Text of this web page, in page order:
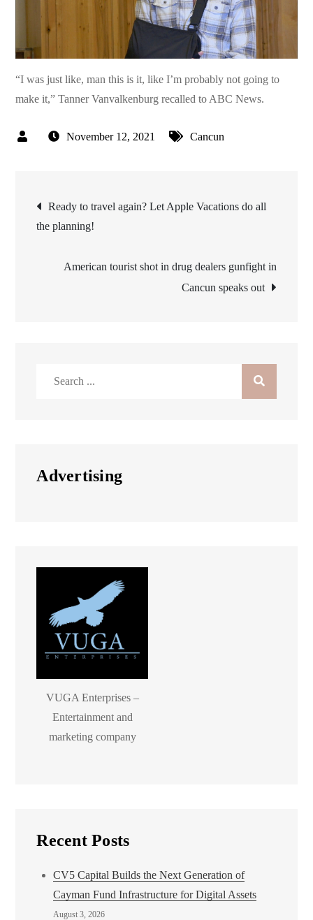
“I was just like, man this is it, like I’m probably not going to
make it,” Tanner Vanvalkenburg recalled to ABC News.
November 12, 2021 Cancun
Post
navigation
Ready to travel again? Let Apple Vacations do all
the planning!
American tourist shot in drug dealers gunfight in
Cancun speaks out
Advertising
VUGA Enterprises –
Entertainment and
marketing company
Recent Posts
CV5 Capital Builds the Next Generation of
Cayman Fund Infrastructure for Digital Assets
August 3, 2026